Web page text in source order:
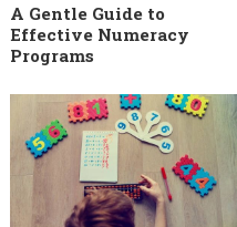
A Gentle Guide to
Effective Numeracy
Programs